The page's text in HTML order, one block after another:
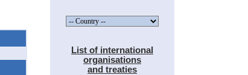
List of international
organisations
and treaties